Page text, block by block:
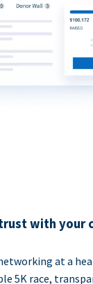
with your
at a
5K race,